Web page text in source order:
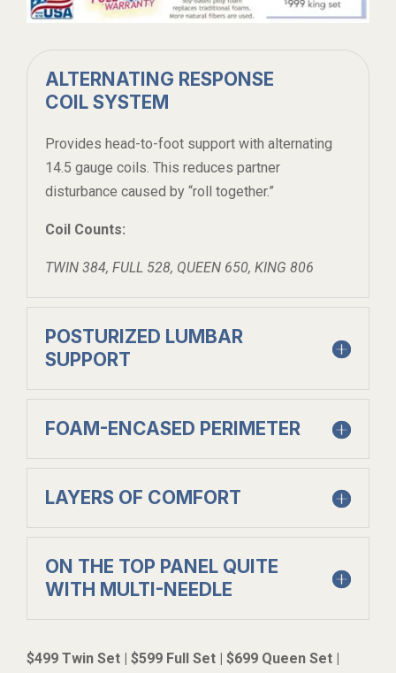
ALTERNATING RESPONSE
COIL SYSTEM
Provides head-to-foot support with alternating
14.5 gauge coils. This reduces partner
disturbance caused by “roll together.”
Coil Counts:
TWIN 384, FULL 528, QUEEN 650, KING 806
POSTURIZED LUMBAR
SUPPORT
FOAM-ENCASED PERIMETER
LAYERS OF COMFORT
ON THE TOP PANEL QUITE
WITH MULTI-NEEDLE
$499 Twin Set | $599 Full Set | $699 Queen Set |